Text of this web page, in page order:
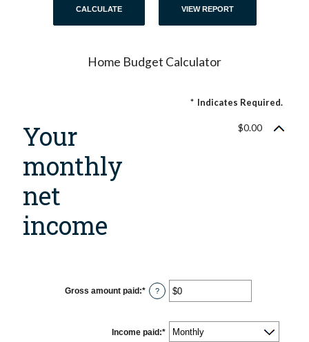
Home Budget Calculator
* Indicates Required.
Your
monthly
net
income
$0.00
Gross amount paid:* Enter
an
between
$0
?
Income paid:*